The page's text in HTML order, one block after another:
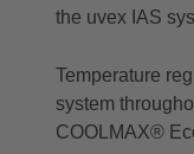
the uvex IAS
Temperature
system
COOLMAX®